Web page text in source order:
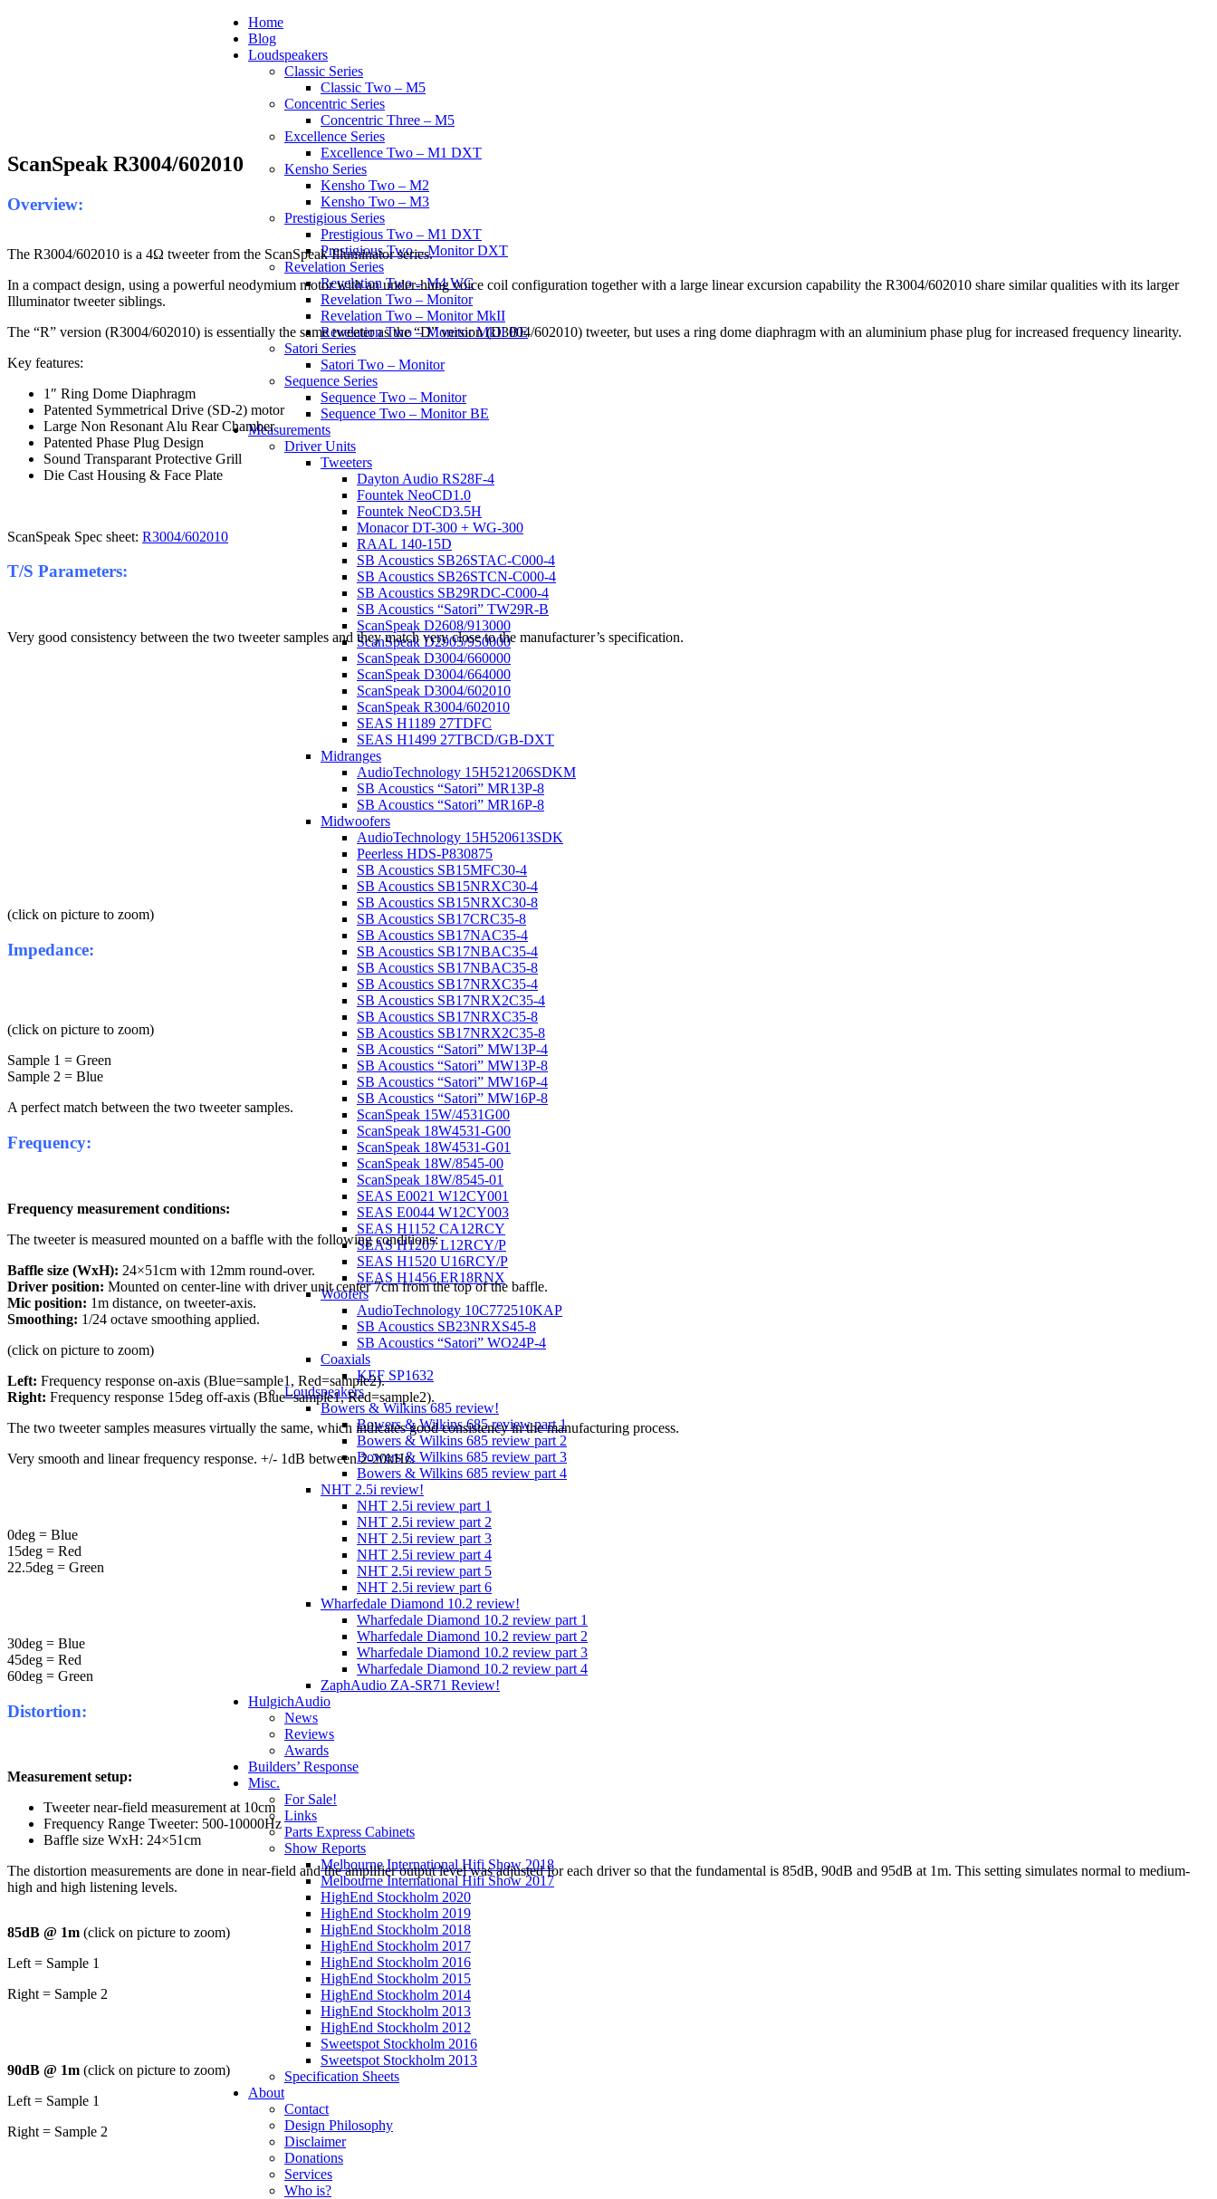
Home
Blog
Loudspeakers
Classic Series
Classic Two – M5
Concentric Series
Concentric Three – M5
Excellence Series
Excellence Two – M1 DXT
Kensho Series
Kensho Two – M2
Kensho Two – M3
Prestigious Series
Prestigious Two – M1 DXT
Prestigious Two – Monitor DXT
Revelation Series
Revelation Two – M4 WG
Revelation Two – Monitor
Revelation Two – Monitor MkII
Revelation Two – Monitor MkII BE
Satori Series
Satori Two – Monitor
Sequence Series
Sequence Two – Monitor
Sequence Two – Monitor BE
Measurements
Driver Units
Tweeters
Dayton Audio RS28F-4
Fountek NeoCD1.0
Fountek NeoCD3.5H
Monacor DT-300 + WG-300
RAAL 140-15D
SB Acoustics SB26STAC-C000-4
SB Acoustics SB26STCN-C000-4
SB Acoustics SB29RDC-C000-4
SB Acoustics “Satori” TW29R-B
ScanSpeak D2608/913000
ScanSpeak D2905/950000
ScanSpeak D3004/660000
ScanSpeak D3004/664000
ScanSpeak D3004/602010
ScanSpeak R3004/602010
SEAS H1189 27TDFC
SEAS H1499 27TBCD/GB-DXT
Midranges
AudioTechnology 15H521206SDKM
SB Acoustics “Satori” MR13P-8
SB Acoustics “Satori” MR16P-8
Midwoofers
AudioTechnology 15H520613SDK
Peerless HDS-P830875
SB Acoustics SB15MFC30-4
SB Acoustics SB15NRXC30-4
SB Acoustics SB15NRXC30-8
SB Acoustics SB17CRC35-8
SB Acoustics SB17NAC35-4
SB Acoustics SB17NBAC35-4
SB Acoustics SB17NBAC35-8
SB Acoustics SB17NRXC35-4
SB Acoustics SB17NRX2C35-4
SB Acoustics SB17NRXC35-8
SB Acoustics SB17NRX2C35-8
SB Acoustics “Satori” MW13P-4
SB Acoustics “Satori” MW13P-8
SB Acoustics “Satori” MW16P-4
SB Acoustics “Satori” MW16P-8
ScanSpeak 15W/4531G00
ScanSpeak 18W4531-G00
ScanSpeak 18W4531-G01
ScanSpeak 18W/8545-00
ScanSpeak 18W/8545-01
SEAS E0021 W12CY001
SEAS E0044 W12CY003
SEAS H1152 CA12RCY
SEAS H1207 L12RCY/P
SEAS H1520 U16RCY/P
SEAS H1456 ER18RNX
Woofers
AudioTechnology 10C772510KAP
SB Acoustics SB23NRXS45-8
SB Acoustics “Satori” WO24P-4
Coaxials
KEF SP1632
Loudspeakers
Bowers & Wilkins 685 review!
Bowers & Wilkins 685 review part 1
Bowers & Wilkins 685 review part 2
Bowers & Wilkins 685 review part 3
Bowers & Wilkins 685 review part 4
NHT 2.5i review!
NHT 2.5i review part 1
NHT 2.5i review part 2
NHT 2.5i review part 3
NHT 2.5i review part 4
NHT 2.5i review part 5
NHT 2.5i review part 6
Wharfedale Diamond 10.2 review!
Wharfedale Diamond 10.2 review part 1
Wharfedale Diamond 10.2 review part 2
Wharfedale Diamond 10.2 review part 3
Wharfedale Diamond 10.2 review part 4
ZaphAudio ZA-SR71 Review!
HulgichAudio
News
Reviews
Awards
Builders’ Response
Misc.
For Sale!
Links
Parts Express Cabinets
Show Reports
Melbourne International Hifi Show 2018
Melbourne International Hifi Show 2017
HighEnd Stockholm 2020
HighEnd Stockholm 2019
HighEnd Stockholm 2018
HighEnd Stockholm 2017
HighEnd Stockholm 2016
HighEnd Stockholm 2015
HighEnd Stockholm 2014
HighEnd Stockholm 2013
HighEnd Stockholm 2012
Sweetspot Stockholm 2016
Sweetspot Stockholm 2013
Specification Sheets
About
Contact
Design Philosophy
Disclaimer
Donations
Services
Who is?
ScanSpeak R3004/602010
Overview:
The R3004/602010 is a 4Ω tweeter from the ScanSpeak Illuminator series.
In a compact design, using a powerful neodymium motor with an under-hung voice coil configuration together with a large linear excursion capability the R3004/602010 share similar qualities with its larger
Illuminator tweeter siblings.
The “R” version (R3004/602010) is essentially the same tweeter as the “D” version (D3004/602010) tweeter, but uses a ring dome diaphragm with an aluminium phase plug for increased frequency linearity.
Key features:
1″ Ring Dome Diaphragm
Patented Symmetrical Drive (SD-2) motor
Large Non Resonant Alu Rear Chamber
Patented Phase Plug Design
Sound Transparant Protective Grill
Die Cast Housing & Face Plate
ScanSpeak Spec sheet: R3004/602010
T/S Parameters:
Very good consistency between the two tweeter samples and they match very close to the manufacturer’s specification.
(click on picture to zoom)
Impedance:
(click on picture to zoom)
Sample 1 = Green
Sample 2 = Blue
A perfect match between the two tweeter samples.
Frequency:
Frequency measurement conditions:
The tweeter is measured mounted on a baffle with the following conditions:
Baffle size (WxH): 24×51cm with 12mm round-over.
Driver position: Mounted on center-line with driver unit center 7cm from the top of the baffle.
Mic position: 1m distance, on tweeter-axis.
Smoothing: 1/24 octave smoothing applied.
(click on picture to zoom)
Left: Frequency response on-axis (Blue=sample1, Red=sample2).
Right: Frequency response 15deg off-axis (Blue=sample1, Red=sample2).
The two tweeter samples measures virtually the same, which indicates good consistency in the manufacturing process.
Very smooth and linear frequency response. +/- 1dB between 2-20kHz.
0deg = Blue
15deg = Red
22.5deg = Green
30deg = Blue
45deg = Red
60deg = Green
Distortion:
Measurement setup:
Tweeter near-field measurement at 10cm
Frequency Range Tweeter: 500-10000Hz
Baffle size WxH: 24×51cm
The distortion measurements are done in near-field and the amplifier output level was adjusted for each driver so that the fundamental is 85dB, 90dB and 95dB at 1m. This setting simulates normal to medium-
high and high listening levels.
85dB @ 1m (click on picture to zoom)
Left = Sample 1
Right = Sample 2
90dB @ 1m (click on picture to zoom)
Left = Sample 1
Right = Sample 2